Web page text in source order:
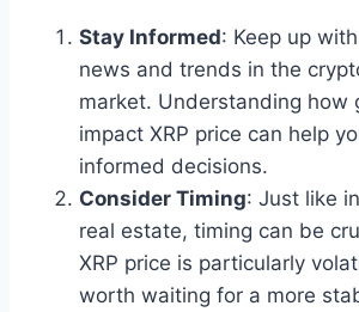
Stay Informed: Keep up
news and trends in the
market. Understanding how
impact XRP price can help
informed decisions.
Consider Timing: Just like
real estate, timing can be
XRP price is particularly
worth waiting for a more